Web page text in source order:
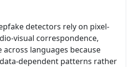
detectors rely on pixel-
visual correspondence,
languages because
dependent patterns rather